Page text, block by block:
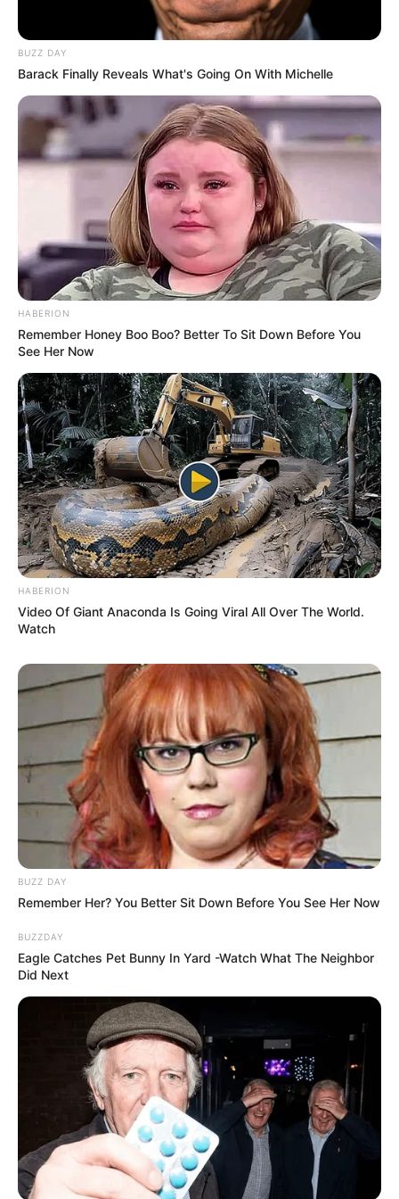
films since 2008. She has achieved this through
collaboration with renowned production
companies and starring alongside notable
actresses such as
Momoka NishinaandRae Lil
Blackin various videos. Her dedication and hard
work have enabled her to firmly establish herself
in the industry.
BUZZ DAY
Barack Finally Reveals What's Going On With Michelle
HABERION
Remember Honey Boo Boo? Better To Sit Down Before You
See Her Now
HABERION
Video Of Giant Anaconda Is Going Viral All Over The World.
Watch
BUZZ DAY
Remember Her? You Better Sit Down Before You See Her Now
BUZZDAY
Eagle Catches Pet Bunny In Yard -Watch What The Neighbor
Did Next